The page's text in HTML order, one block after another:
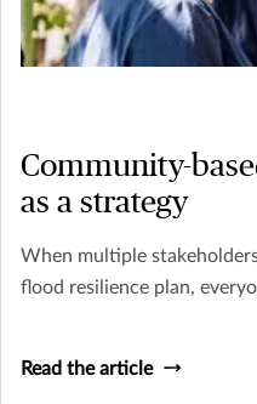
Community-
as a strategy
When multiple
flood resilience plan,
Read the article